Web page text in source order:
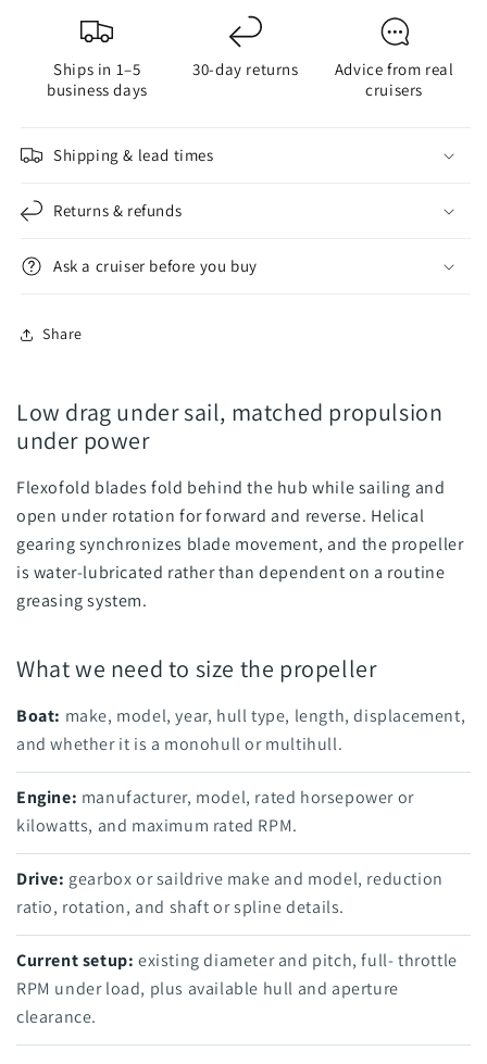
FlexOfold
3-
Blade
-
Ships in 1–5
business days
30-day returns
Advice from real
cruisers
Shipping & lead times
Returns & refunds
Ask a cruiser before you buy
Share
Low drag under sail, matched propulsion
under power
Flexofold blades fold behind the hub while sailing and
open under rotation for forward and reverse. Helical
gearing synchronizes blade movement, and the propeller
is water-lubricated rather than dependent on a routine
greasing system.
What we need to size the propeller
Boat: make, model, year, hull type, length, displacement,
and whether it is a monohull or multihull.
Engine: manufacturer, model, rated horsepower or
kilowatts, and maximum rated RPM.
Drive: gearbox or saildrive make and model, reduction
ratio, rotation, and shaft or spline details.
Current setup: existing diameter and pitch, full- throttle
RPM under load, plus available hull and aperture
clearance.